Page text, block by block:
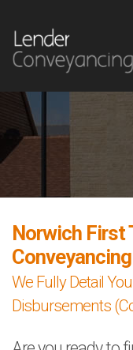
Norwich First
Conveyancing
We Fully Detail
Disbursements